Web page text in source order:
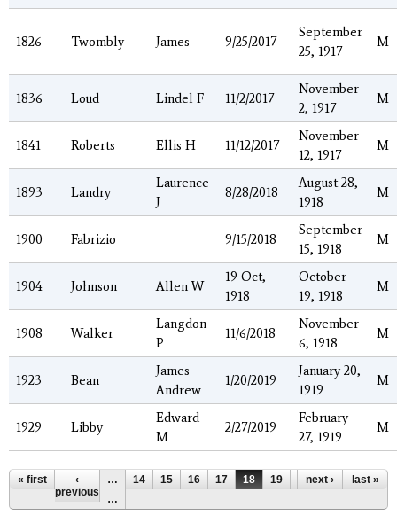
1826 Twombly James 9/25/2017
September
25, 1917
M
1836 Loud Lindel F 11/2/2017
November
2, 1917
M
1841 Roberts Ellis H 11/12/2017
November
12, 1917
M
1893 Landry
Laurence
J
8/28/2018
August 28,
1918
M
1900 Fabrizio 9/15/2018
September
15, 1918
M
1904 Johnson Allen W
19 Oct,
1918
October
19, 1918
M
1908 Walker
Langdon
P
11/6/2018
November
6, 1918
M
1923 Bean
James
Andrew
1/20/2019
January 20,
1919
M
1929 Libby
Edward
M
2/27/2019
February
27, 1919
M
Pages
« first
‹
previous
… 14 15 16 17 18 19 20 21
22
…
next › last »